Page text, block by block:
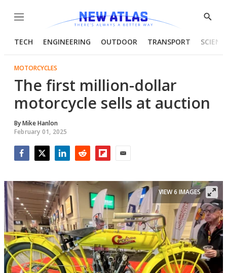
Menu
Show
TECH ENGINEERING OUTDOOR TRANSPORT
MOTORCYCLES
The first million-dollar
motorcycle sells at auction
ByMike Hanlon
February 01, 2025
VIEW 6 IMAGES